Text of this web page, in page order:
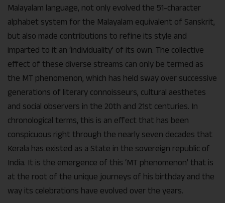
Malayalam language, not only evolved the 51-character
alphabet system for the Malayalam equivalent of Sanskrit,
but also made contributions to refine its style and
imparted to it an ‘individuality’ of its own. The collective
effect of these diverse streams can only be termed as
the MT phenomenon, which has held sway over successive
generations of literary connoisseurs, cultural aesthetes
and social observers in the 20th and 21st centuries. In
chronological terms, this is an effect that has been
conspicuous right through the nearly seven decades that
Kerala has existed as a State in the sovereign republic of
India. It is the emergence of this ‘MT phenomenon’ that is
at the root of the unique journeys of his birthday and the
way its celebrations have evolved over the years.